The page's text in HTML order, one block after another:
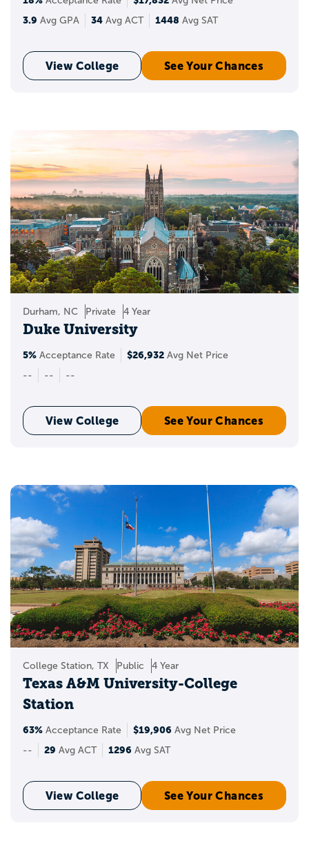
3.9 Avg GPA 34 Avg ACT 1448 Avg SAT
View College See Your Chances
Durham, NC Private 4 Year
Duke University
5% Acceptance Rate $26,932 Avg Net Price
--
-- --
View College See Your Chances
College Station, TX Public 4 Year
Texas A&M University-College
Station
63% Acceptance Rate $19,906 Avg Net Price
--
29 Avg ACT 1296 Avg SAT
View College See Your Chances